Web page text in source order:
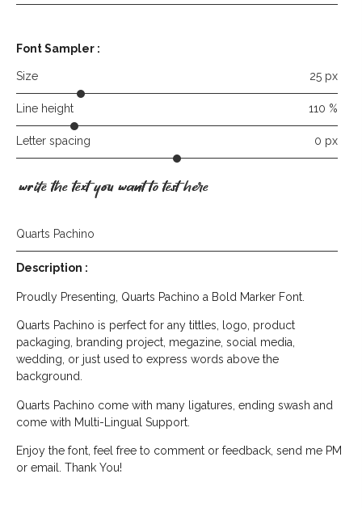
Font Sampler :
Size 25 px
Line height 110 %
Letter spacing 0 px
write the text you want to test here
Quarts Pachino
Description :
Proudly Presenting, Quarts Pachino a Bold Marker Font.
Quarts Pachino is perfect for any tittles, logo, product
packaging, branding project, megazine, social media,
wedding, or just used to express words above the
background.
Quarts Pachino come with many ligatures, ending swash and
come with Multi-Lingual Support.
Enjoy the font, feel free to comment or feedback, send me PM
or email. Thank You!